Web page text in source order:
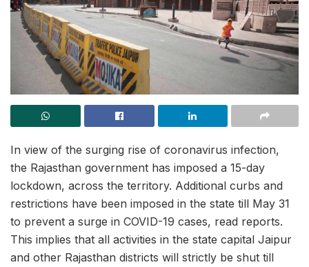
In view of the surging rise of coronavirus infection,
the Rajasthan government has imposed a 15-day
lockdown, across the territory. Additional curbs and
restrictions have been imposed in the state till May 31
to prevent a surge in COVID-19 cases, read reports.
This implies that all activities in the state capital Jaipur
and other Rajasthan districts will strictly be shut till